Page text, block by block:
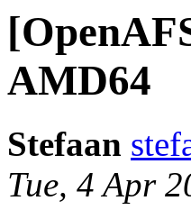
AMD64
Stefaan
Tue, 4 Apr